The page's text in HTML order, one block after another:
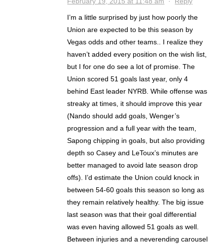
I’m a little surprised by just how poorly the
Union are expected to be this season by
Vegas odds and other teams.. I realize they
haven’t added every position on the wish list,
but I for one do see a lot of promise. The
Union scored 51 goals last year, only 4
behind East leader NYRB. While offense was
streaky at times, it should improve this year
(Nando should add goals, Wenger’s
progression and a full year with the team,
Sapong chipping in goals, but also providing
depth so Casey and LeToux’s minutes are
better managed to avoid late season drop
offs). I’d estimate the Union could knock in
between 54-60 goals this season so long as
they remain relatively healthy. The big issue
last season was that their goal differential
was even having allowed 51 goals as well.
Between injuries and a neverending carousel